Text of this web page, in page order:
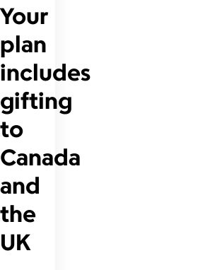
Your
plan
includes
gifting
to
Canada
and
the
UK